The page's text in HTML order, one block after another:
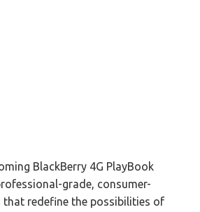
BlackBerry 4G PlayBook
grade, consumer-
that redefine the possibilities of